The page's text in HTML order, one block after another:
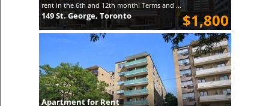
rent in the 6th and 12th month! Terms and ...
$1,800
149 St. George, Toronto
Apartment for Rent